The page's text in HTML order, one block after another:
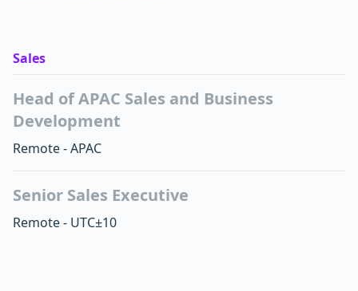
Sales
Head of APAC Sales and Business
Development
Remote - APAC
Senior Sales Executive
Remote - UTC±10